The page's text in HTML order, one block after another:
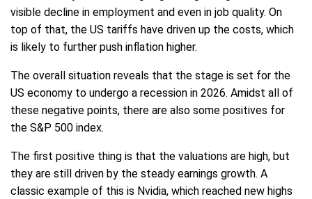
visible decline in employment and even in job quality. On
top of that, the US tariffs have driven up the costs, which
is likely to further push inflation higher.
The overall situation reveals that the stage is set for the
US economy to undergo a recession in 2026. Amidst all of
these negative points, there are also some positives for
the S&P 500 index.
The first positive thing is that the valuations are high, but
they are still driven by the steady earnings growth. A
classic example of this is Nvidia, which reached new highs